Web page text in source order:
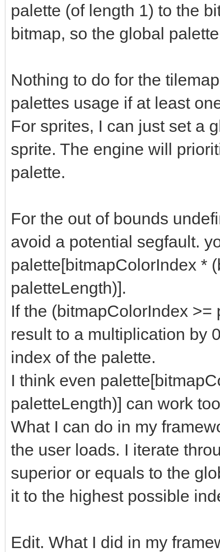
palette (of length 1) to the
bitmap, so the global
Nothing to do for the
palettes usage if at least
For sprites, I can just set a
sprite. The engine will
palette.
For the out of bounds
avoid a potential segfault.
palette[bitmapColorIndex *
paletteLength)].
If the (bitmapColorIndex
result to a multiplication by
index of the palette.
I think even
paletteLength)] can work
What I can do in my
the user loads. I iterate
superior or equals to the
it to the highest possible
Edit. What I did in my